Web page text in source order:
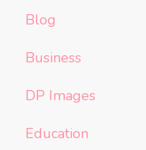
Blog
Business
DP Images
Education